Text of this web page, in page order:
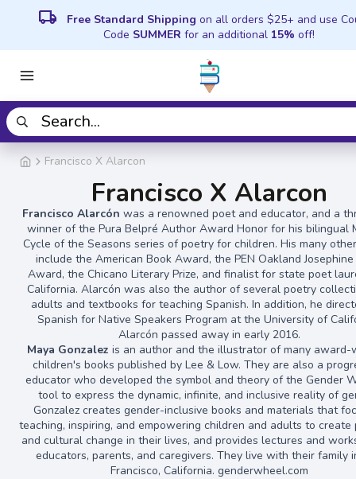
local_shipping Free Standard Shipping on all orders $25+ and use
Code SUMMER for an additional 15% off!
Francisco X Alarcon
Francisco X Alarcon
Francisco Alarcón was a renowned poet and educator, and a
winner of the Pura Belpré Author Award Honor for his bilingual
Cycle of the Seasons series of poetry for children. His many
include the American Book Award, the PEN Oakland
Award, the Chicano Literary Prize, and finalist for state poet
California. Alarcón was also the author of several poetry
adults and textbooks for teaching Spanish. In addition, he
Spanish for Native Speakers Program at the University of
Alarcón passed away in early 2016.
Maya Gonzalez is an author and the illustrator of many award-
children's books published by Lee & Low. They are also a
educator who developed the symbol and theory of the Gender
tool to express the dynamic, infinite, and inclusive reality of
Gonzalez creates gender-inclusive books and materials that
teaching, inspiring, and empowering children and adults to create
and cultural change in their lives, and provides lectures and
educators, parents, and caregivers. They live with their family
Francisco, California. genderwheel.com